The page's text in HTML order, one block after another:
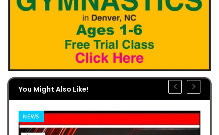
You Might Also Like!
NEWS